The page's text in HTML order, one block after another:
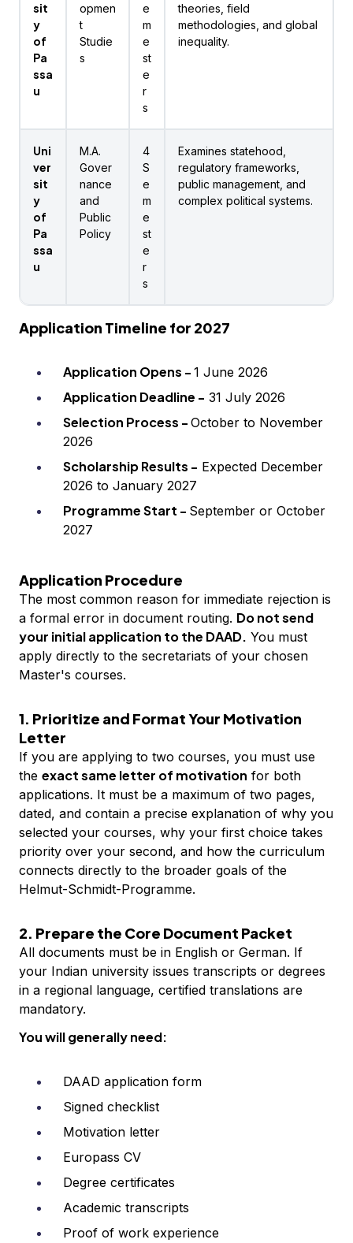
sit
y
of
Pa
ssa
u
opmen
t
Studie
s
e
m
e
st
e
r
s
theories, field
methodologies, and global
inequality.
Uni
ver
sit
y
of
Pa
ssa
u
M.A.
Gover
nance
and
Public
Policy
4
S
e
m
e
st
e
r
s
Examines statehood,
regulatory frameworks,
public management, and
complex political systems.
Application Timeline for 2027
Application Opens - 1 June 2026
Application Deadline - 31 July 2026
Selection Process - October to November
2026
Scholarship Results - Expected December
2026 to January 2027
Programme Start - September or October
2027
Application Procedure
The most common reason for immediate rejection is
a formal error in document routing. Do not send
your initial application to the DAAD. You must
apply directly to the secretariats of your chosen
Master's courses.
1. Prioritize and Format Your Motivation
Letter
If you are applying to two courses, you must use
the exact same letter of motivation for both
applications. It must be a maximum of two pages,
dated, and contain a precise explanation of why you
selected your courses, why your first choice takes
priority over your second, and how the curriculum
connects directly to the broader goals of the
Helmut-Schmidt-Programme.
2. Prepare the Core Document Packet
All documents must be in English or German. If
your Indian university issues transcripts or degrees
in a regional language, certified translations are
mandatory.
You will generally need:
DAAD application form
Signed checklist
Motivation letter
Europass CV
Degree certificates
Academic transcripts
Proof of work experience